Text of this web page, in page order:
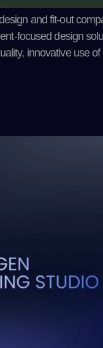
and fit-out
focused design
innovative use